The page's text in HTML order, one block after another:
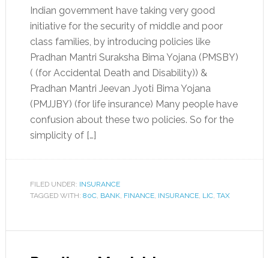
Indian government have taking very good
initiative for the security of middle and poor
class families, by introducing policies like
Pradhan Mantri Suraksha Bima Yojana (PMSBY)
( (for Accidental Death and Disability)) &
Pradhan Mantri Jeevan Jyoti Bima Yojana
(PMJJBY) (for life insurance) Many people have
confusion about these two policies. So for the
simplicity of […]
FILED UNDER: INSURANCE
TAGGED WITH: 80C, BANK, FINANCE, INSURANCE, LIC, TAX